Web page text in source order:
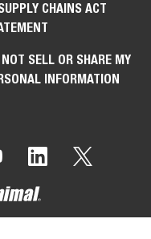
CHAINS ACT
NOT SELL OR SHARE MY
INFORMATION